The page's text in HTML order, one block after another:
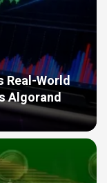
Real-World
Algorand